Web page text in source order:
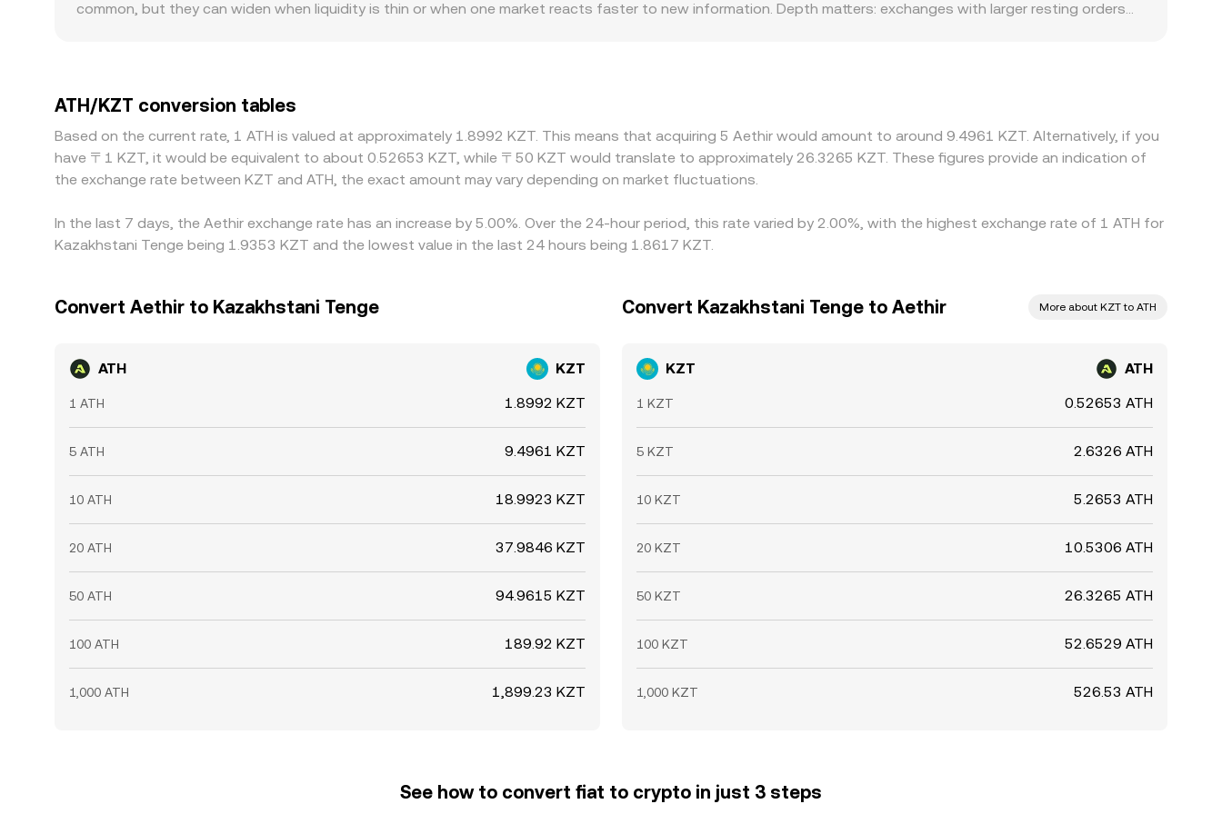
common, but they can widen when liquidity is thin or when one market reacts faster to new information. Depth matters: exchanges with larger resting orders
KZT. Many platforms price ATH chiefly against USD or USDT and then derive ATH/KZT via a cross, so the USDT basis—whether USDT trades slightly above or
below KZT on that venue—feeds into the final quoted ATH/KZT rate. Arbitrageurs help align prices by buying where ATH/KZT is low and selling where it is high,
but capital controls, withdrawal limits, transfer delays, and transaction costs mean convergence is not instantaneous, allowing temporary differences to
persist.
ATH/KZT conversion tables
Based on the current rate, 1 ATH is valued at approximately 1.8992 KZT. This means that acquiring 5 Aethir would amount to around 9.4961 KZT. Alternatively, if you
have 〒1 KZT, it would be equivalent to about 0.52653 KZT, while 〒50 KZT would translate to approximately 26.3265 KZT. These figures provide an indication of
the exchange rate between KZT and ATH, the exact amount may vary depending on market fluctuations.
In the last 7 days, the Aethir exchange rate has an increase by 5.00%. Over the 24-hour period, this rate varied by 2.00%, with the highest exchange rate of 1 ATH for
Kazakhstani Tenge being 1.9353 KZT and the lowest value in the last 24 hours being 1.8617 KZT.
Convert Aethir to Kazakhstani Tenge
ATH KZT
1 ATH 1.8992 KZT
5 ATH 9.4961 KZT
10 ATH 18.9923 KZT
20 ATH 37.9846 KZT
50 ATH 94.9615 KZT
100 ATH 189.92 KZT
1,000 ATH 1,899.23 KZT
Convert Kazakhstani Tenge to Aethir More about KZT to ATH
KZT ATH
1 KZT 0.52653 ATH
5 KZT 2.6326 ATH
10 KZT 5.2653 ATH
20 KZT 10.5306 ATH
50 KZT 26.3265 ATH
100 KZT 52.6529 ATH
1,000 KZT 526.53 ATH
See how to convert fiat to crypto in just 3 steps